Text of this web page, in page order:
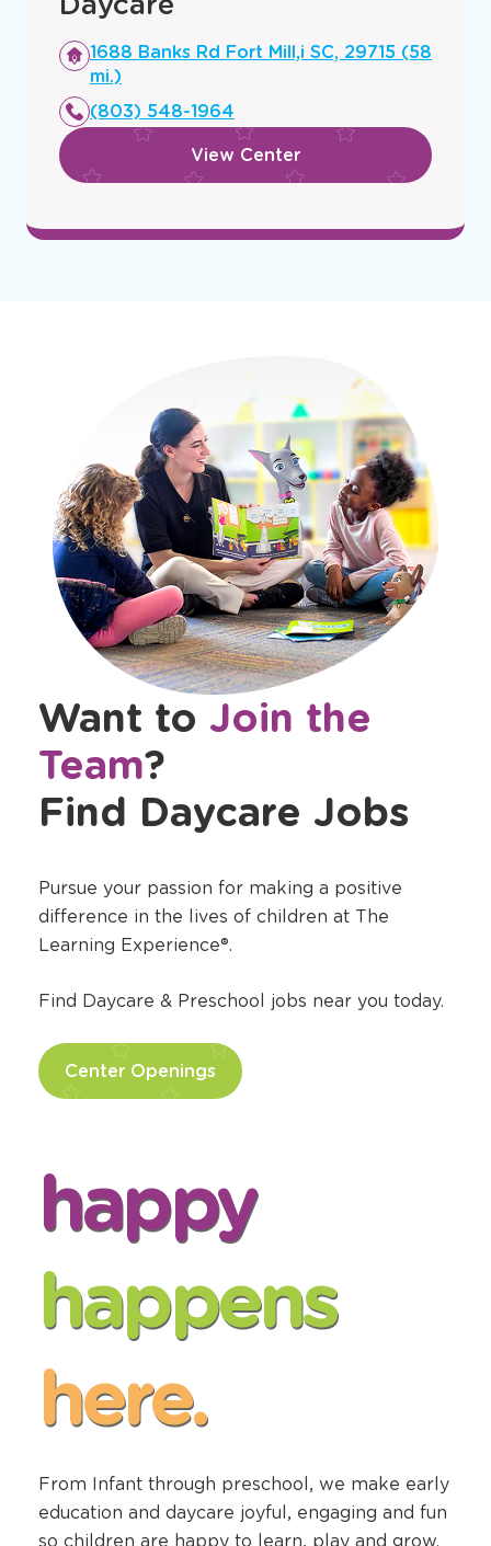
Opens
a
new
window
1688 Banks Rd Fort Mill,i SC, 29715 (58
mi.)
(803) 548-1964
View Center
Want to Join the
Team?
Find Daycare Jobs
Pursue your passion for making a positive
difference in the lives of children at The
Learning Experience®.
Find Daycare & Preschool jobs near you today.
Center Openings
happy
happens
here.
From Infant through preschool, we make early
education and daycare joyful, engaging and fun
so children are happy to learn, play and grow.